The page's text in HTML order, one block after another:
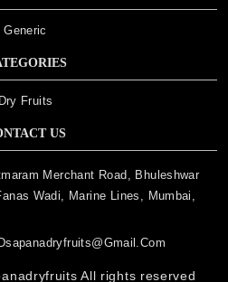
Generic
Dry Fruits
US
Merchant Road, Bhuleshwar
Wadi, Marine Lines, Mumbai,
All rights reserved